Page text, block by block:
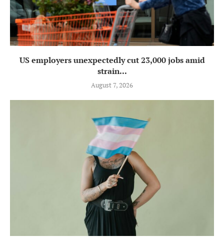
US employers unexpectedly cut 23,000 jobs amid
strain...
August 7, 2026